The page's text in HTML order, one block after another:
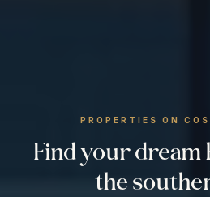
PROPERTIES ON
Find your dream
the